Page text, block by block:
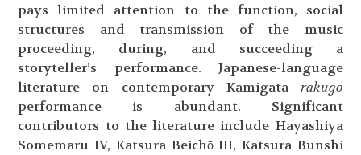
pays limited attention to the function, social
structures and transmission of the music
proceeding, during, and succeeding a
storyteller’s performance. Japanese-language
literature on contemporary Kamigata rakugo
performance is abundant. Significant
contributors to the literature include Hayashiya
Somemaru IV, Katsura Beichō III, Katsura Bunshi